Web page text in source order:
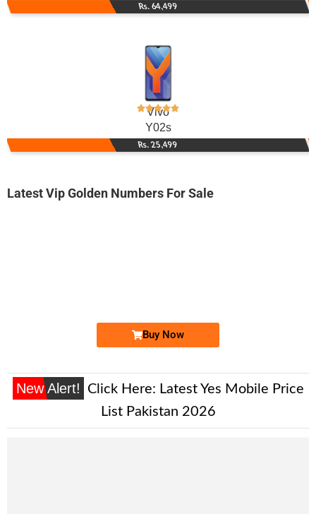
Rs. 64,499
Vivo
Y02s
Rs. 25,499
Latest Vip Golden Numbers For Sale
Buy Now
New Alert! Click Here: Latest Yes Mobile Price
List Pakistan 2026